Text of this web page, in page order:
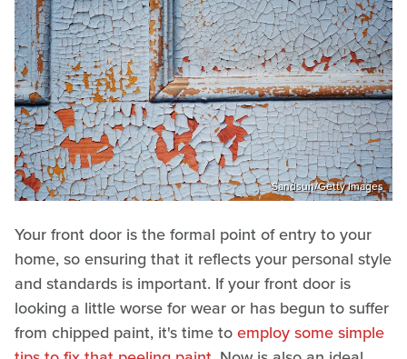
Sandsun/Getty Images
Your front door is the formal point of entry to your
home, so ensuring that it reflects your personal style
and standards is important. If your front door is
looking a little worse for wear or has begun to suffer
from chipped paint, it's time toemploy some simple